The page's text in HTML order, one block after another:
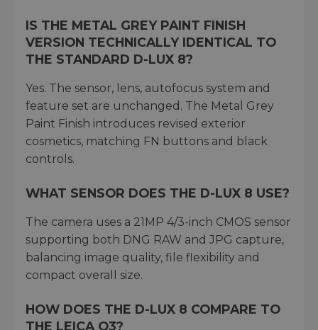
IS THE METAL GREY PAINT FINISH
VERSION TECHNICALLY IDENTICAL TO
THE STANDARD D-LUX 8?
Yes. The sensor, lens, autofocus system and
feature set are unchanged. The Metal Grey
Paint Finish introduces revised exterior
cosmetics, matching FN buttons and black
controls.
WHAT SENSOR DOES THE D-LUX 8 USE?
The camera uses a 21MP 4/3-inch CMOS sensor
supporting both DNG RAW and JPG capture,
balancing image quality, file flexibility and
compact overall size.
HOW DOES THE D-LUX 8 COMPARE TO
THE LEICA Q3?